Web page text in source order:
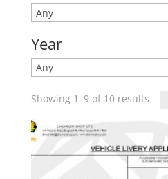
Year
Showing 1–9 of 10 results